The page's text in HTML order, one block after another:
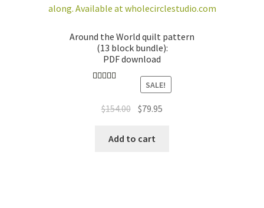
Around the World quilt pattern
(13 block bundle):
PDF download
SALE!
$154.00 Original
was:
$79.95
Add to cart